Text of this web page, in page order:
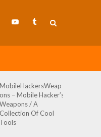
Git-Wild-Hunt – A
Tool To Hunt For
Credentials In Github
Wild AKA Git*Hunt